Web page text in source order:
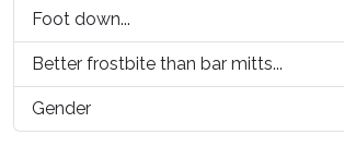
Foot down...
Better frostbite than bar mitts...
Gender